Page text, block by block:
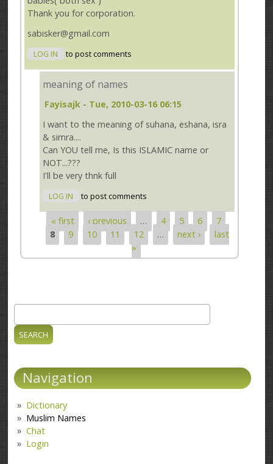
Thank you for corporation.
sabisker@gmail.com
LOG IN to post comments
meaning of names
Fayisajk - Tue, 2010-03-16 06:15
I want to the meaning of suhana, eshana, isra
& simra....
Can YOU tell me, Is this ISLAMIC name or
NOT...???
I'll be very thnk full
LOG IN to post comments
Pages
« first ‹ previous … 4 5 6
7
8
9 10 11 12 … next ›
last
»
Search form
Navigation
Dictionary
Muslim Names
Chat
Login